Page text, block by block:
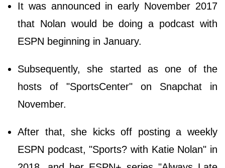
It was announced in early November 2017
that Nolan would be doing a podcast with
ESPN beginning in January.
Subsequently, she started as one of the
hosts of "SportsCenter" on Snapchat in
November.
After that, she kicks off posting a weekly
ESPN podcast, "Sports? with Katie Nolan" in